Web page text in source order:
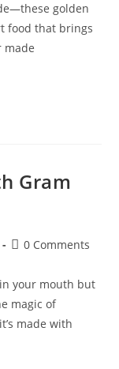
golden
food that brings
made
Gram
0 Comments
your mouth but
magic of
made with